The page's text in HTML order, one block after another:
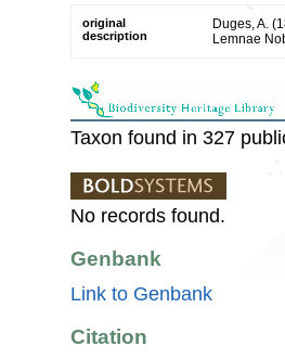
original
description
Duges, A.
Lemnae
Taxon found in 327
No records found.
Genbank
Link to Genbank
Citation